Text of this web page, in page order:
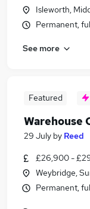
Isleworth,
Permanent,
See more
Featured
Warehouse
29 July by Reed
£26,900 -
Weybridge,
Permanent,